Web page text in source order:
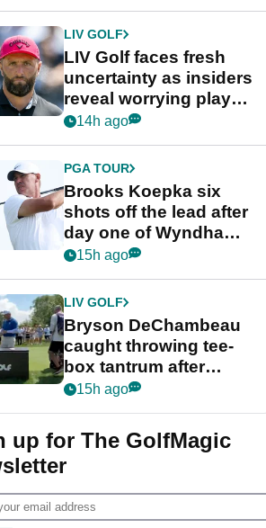
LIV GOLF
LIV Golf faces fresh
uncertainty as insiders
reveal worrying player
stance
14h ago
PGA TOUR
Brooks Koepka six
shots off the lead after
day one of Wyndham
Championship
15h ago
LIV GOLF
Bryson DeChambeau
caught throwing tee-
box tantrum after
nightmare LIV Golf
15h ago
up for The GolfMagic